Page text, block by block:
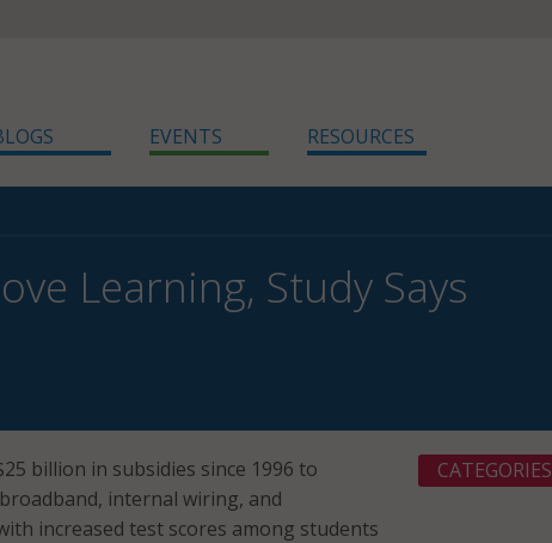
EVENTS RESOURCES
Learning, Study Says
billion in subsidies since 1996 to
internal wiring, and
increased test scores among students
CATEGORIES